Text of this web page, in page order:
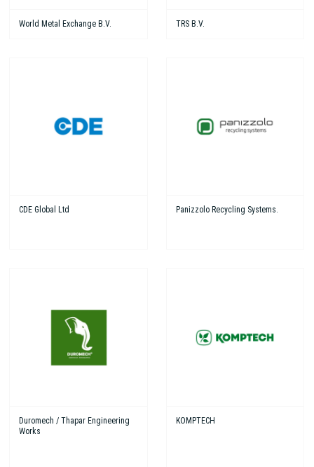
World Metal Exchange B.V. TRS B.V.
CDE Global Ltd Panizzolo Recycling Systems.
Duromech / Thapar Engineering
Works
KOMPTECH